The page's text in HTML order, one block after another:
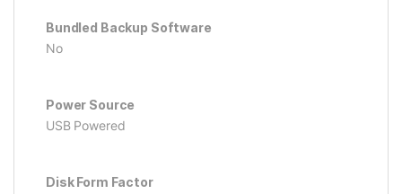
Bundled Backup Software
No
Power Source
USB Powered
Disk Form Factor